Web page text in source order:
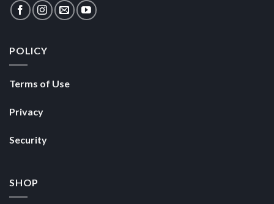
POLICY
Terms of Use
Privacy
Security
SHOP